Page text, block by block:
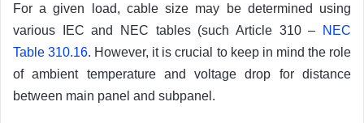
For a given load, cable size may be determined using
various IEC and NEC tables (such Article 310 –
NEC
Table 310.16. However, it is crucial to keep in mind the role
of ambient temperature and voltage drop for distance
between main panel and subpanel.